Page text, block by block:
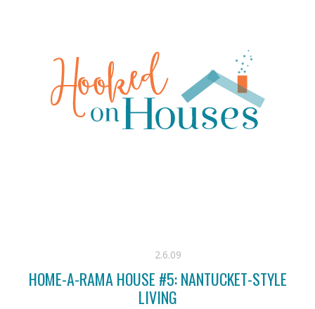
2.6.09
HOME-A-RAMA HOUSE #5: NANTUCKET-STYLE
LIVING